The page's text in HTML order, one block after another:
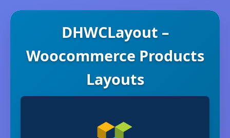
DHWCLayout –
Woocommerce Products
Layouts